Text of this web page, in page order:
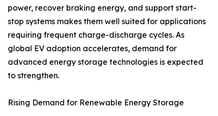
power, recover braking energy, and support start-
stop systems makes them well suited for applications
requiring frequent charge-discharge cycles. As
global EV adoption accelerates, demand for
advanced energy storage technologies is expected
to strengthen.
Rising Demand for Renewable Energy Storage